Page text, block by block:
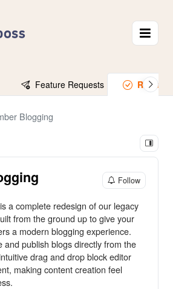
Feature Requests
Blogging
Follow
a complete redesign of our legacy
from the ground up to give your
a modern blogging experience.
and publish blogs directly from the
drag and drop block editor
making content creation feel